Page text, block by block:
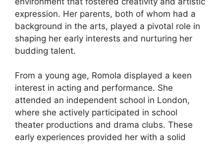
expression. Her parents, both of whom had a
background in the arts, played a pivotal role in
shaping her early interests and nurturing her
budding talent.
From a young age, Romola displayed a keen
interest in acting and performance. She
attended an independent school in London,
where she actively participated in school
theater productions and drama clubs. These
early experiences provided her with a solid